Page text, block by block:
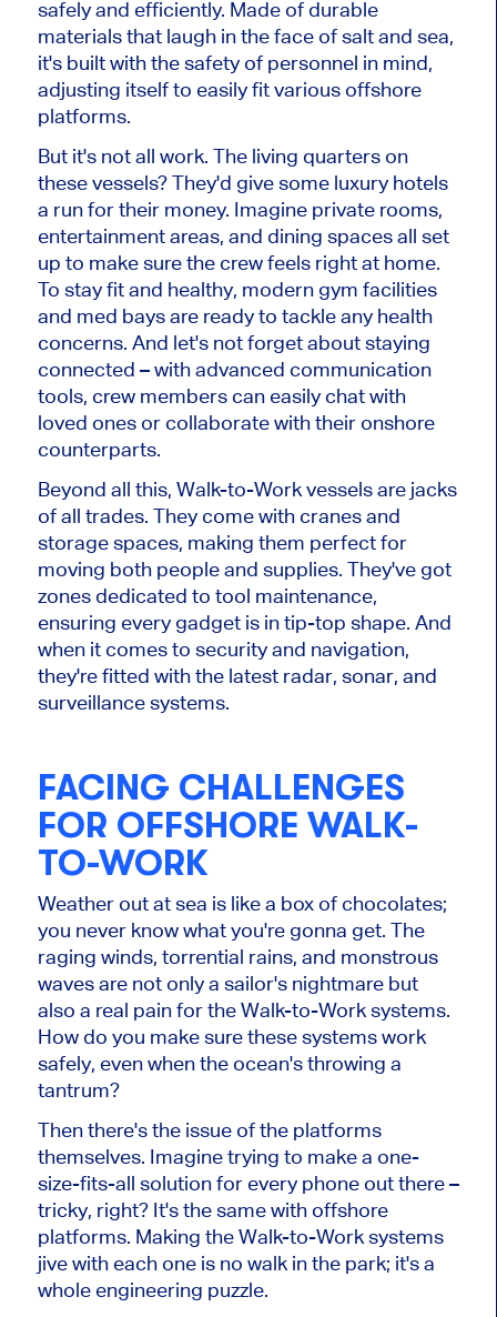
safely and efficiently. Made of durable
materials that laugh in the face of salt and sea,
it's built with the safety of personnel in mind,
adjusting itself to easily fit various offshore
platforms.
But it's not all work. The living quarters on
these vessels? They'd give some luxury hotels
a run for their money. Imagine private rooms,
entertainment areas, and dining spaces all set
up to make sure the crew feels right at home.
To stay fit and healthy, modern gym facilities
and med bays are ready to tackle any health
concerns. And let's not forget about staying
connected – with advanced communication
tools, crew members can easily chat with
loved ones or collaborate with their onshore
counterparts.
Beyond all this, Walk-to-Work vessels are jacks
of all trades. They come with cranes and
storage spaces, making them perfect for
moving both people and supplies. They've got
zones dedicated to tool maintenance,
ensuring every gadget is in tip-top shape. And
when it comes to security and navigation,
they're fitted with the latest radar, sonar, and
surveillance systems.
FACING CHALLENGES
FOR OFFSHORE WALK-
TO-WORK
Weather out at sea is like a box of chocolates;
you never know what you're gonna get. The
raging winds, torrential rains, and monstrous
waves are not only a sailor's nightmare but
also a real pain for the Walk-to-Work systems.
How do you make sure these systems work
safely, even when the ocean's throwing a
tantrum?
Then there's the issue of the platforms
themselves. Imagine trying to make a one-
size-fits-all solution for every phone out there –
tricky, right? It's the same with offshore
platforms. Making the Walk-to-Work systems
jive with each one is no walk in the park; it's a
whole engineering puzzle.